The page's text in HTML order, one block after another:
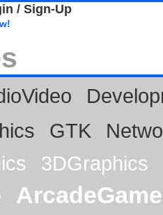
/ Sign-Up
GTK
3DGraphics
ArcadeGame